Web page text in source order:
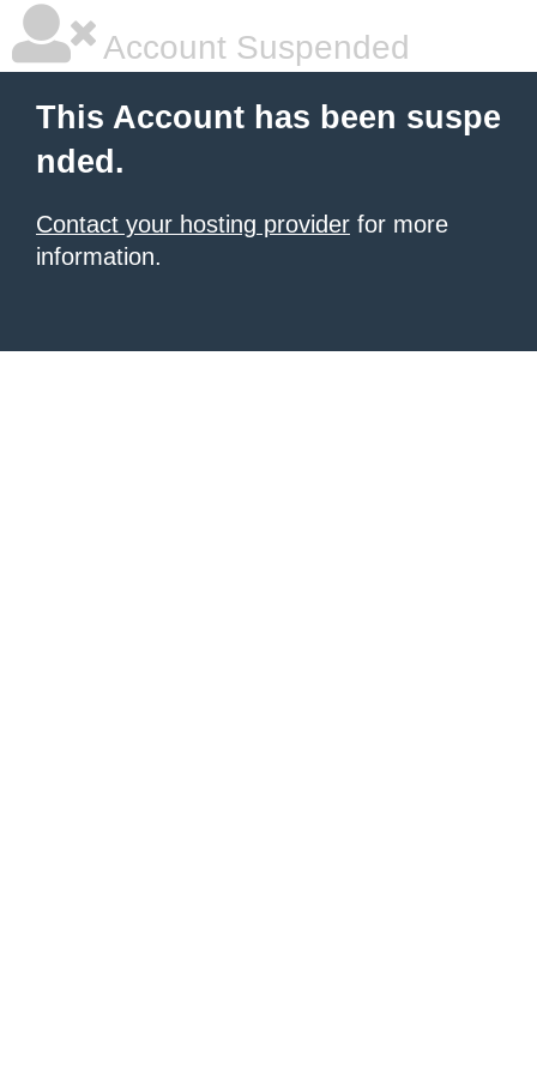
Account Suspended
This Account has been suspe
nded.
Contact your hosting provider for more
information.